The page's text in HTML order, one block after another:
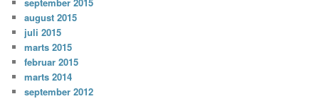
august 2015
juli 2015
marts 2015
februar 2015
marts 2014
september 2012